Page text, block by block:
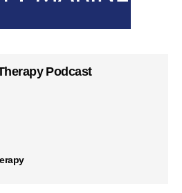
Podcast